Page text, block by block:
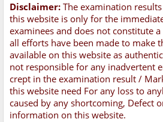
Disclaimer: The examination
this website is only for the
examinees and does not constitute
all efforts have been made to make
available on this website as
not responsible for any inadvertent
crept in the examination result /
this website need For any loss to
caused by any shortcoming, Defect
information on this website.